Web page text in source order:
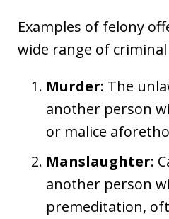
Examples of felony
wide range of
Murder: The
another person
or malice
Manslaughter:
another person
premeditation,